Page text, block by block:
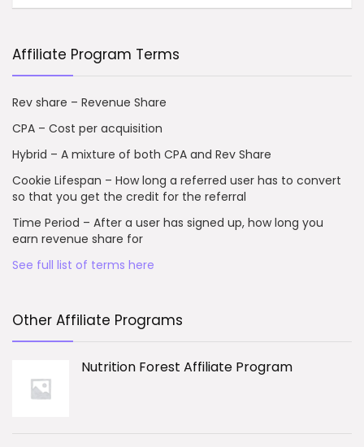
Affiliate Program Terms
Rev share – Revenue Share
CPA – Cost per acquisition
Hybrid – A mixture of both CPA and Rev Share
Cookie Lifespan – How long a referred user has to convert
so that you get the credit for the referral
Time Period – After a user has signed up, how long you
earn revenue share for
See full list of terms here
Other Affiliate Programs
Nutrition Forest Affiliate Program